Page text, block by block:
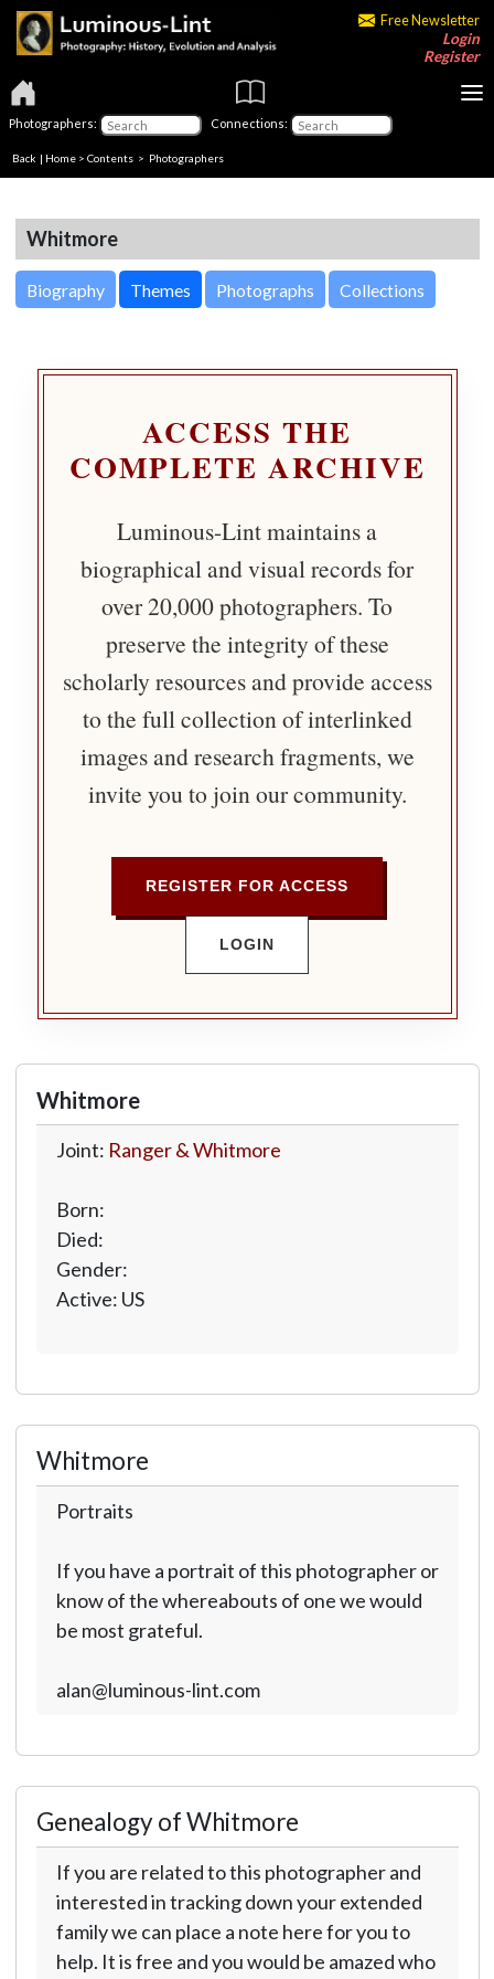
Free Newsletter
Login
Register
Photographers: Connections:
Back | Home > Contents > Photographers
Whitmore
Biography Themes Photographs Collections
ACCESS THE
COMPLETE ARCHIVE
Luminous-Lint maintains a
biographical and visual records for
over 20,000 photographers. To
preserve the integrity of these
scholarly resources and provide access
to the full collection of interlinked
images and research fragments, we
invite you to join our community.
REGISTER FOR ACCESS
LOGIN
Whitmore
Joint: Ranger & Whitmore
Born:
Died:
Gender:
Active: US
Whitmore
Portraits
If you have a portrait of this photographer or
know of the whereabouts of one we would
be most grateful.
alan@luminous-lint.com
Genealogy of Whitmore
If you are related to this photographer and
interested in tracking down your extended
family we can place a note here for you to
help. It is free and you would be amazed who